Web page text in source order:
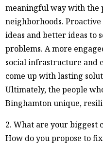
meaningful way with the
neighborhoods.
ideas and better ideas to
problems. A more
social infrastructure and
come up with lasting
Ultimately, the people
Binghamton unique,
2. What are your biggest
How do you propose to